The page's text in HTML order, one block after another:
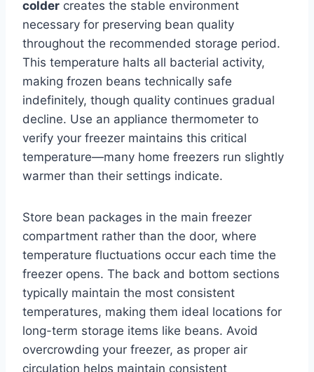
colder creates the stable environment
necessary for preserving bean quality
throughout the recommended storage period.
This temperature halts all bacterial activity,
making frozen beans technically safe
indefinitely, though quality continues gradual
decline. Use an appliance thermometer to
verify your freezer maintains this critical
temperature—many home freezers run slightly
warmer than their settings indicate.
Store bean packages in the main freezer
compartment rather than the door, where
temperature fluctuations occur each time the
freezer opens. The back and bottom sections
typically maintain the most consistent
temperatures, making them ideal locations for
long-term storage items like beans. Avoid
overcrowding your freezer, as proper air
circulation helps maintain consistent